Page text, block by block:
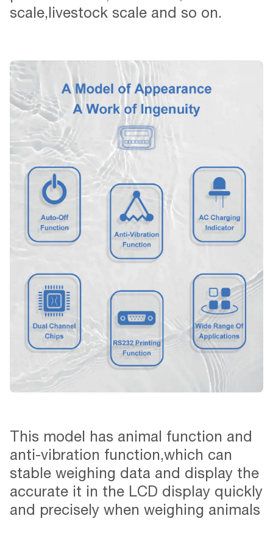
scale,livestock scale and so on.
This model has animal function and
anti-vibration function,which can
stable weighing data and display the
accurate it in the LCD display quickly
and precisely when weighing animals